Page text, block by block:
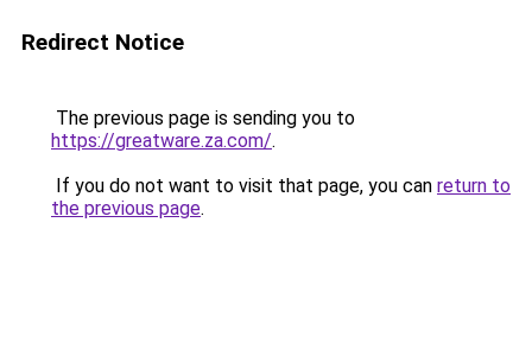
Redirect Notice
The previous page is sending you to
https://greatware.za.com/.
If you do not want to visit that page, you can return to
the previous page.